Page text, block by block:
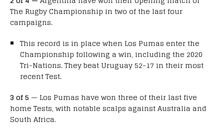
The Rugby Championship in two of the last four
campaigns.
This record is in place when Los Pumas enter the
Championship following a win, including the 2020
Tri-Nations. They beat Uruguay 52-17 in their most
recent Test.
3 of 5 — Los Pumas have won three of their last five
home Tests, with notable scalps against Australia and
South Africa.